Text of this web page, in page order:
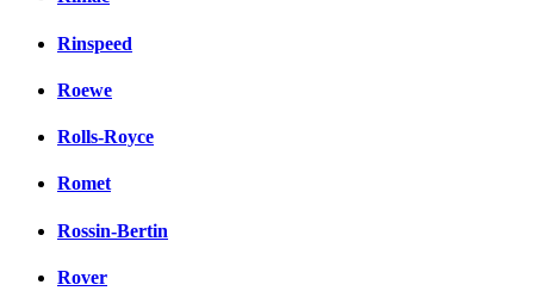
Rinspeed
Roewe
Rolls-Royce
Romet
Rossin-Bertin
Rover